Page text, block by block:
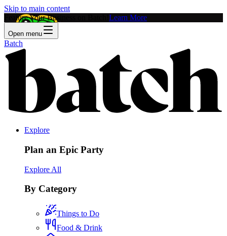
Skip to main content
Feature Your Business on Batch! Learn More
Open menu
Batch
Explore
Plan an Epic Party
Explore All
By Category
Things to Do
Food & Drink